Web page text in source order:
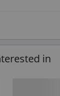
in